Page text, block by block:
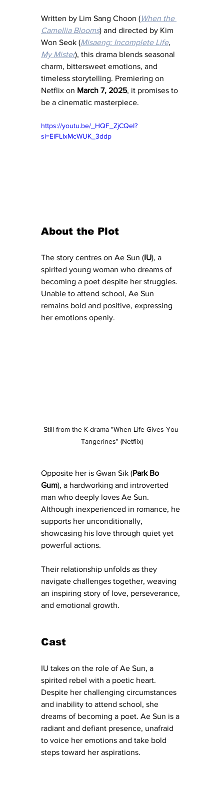
Written by Lim Sang Choon (When the
Camellia Blooms) and directed by Kim
Won Seok (Misaeng: Incomplete Life,
My Mister), this drama blends seasonal
charm, bittersweet emotions, and
timeless storytelling. Premiering on
Netflix on March 7, 2025, it promises to
be a cinematic masterpiece.
https://youtu.be/_HQF_ZjCQeI?
si=EiFLIxMcWUK_3ddp
About the Plot
The story centres on Ae Sun (IU), a
spirited young woman who dreams of
becoming a poet despite her struggles.
Unable to attend school, Ae Sun
remains bold and positive, expressing
her emotions openly.
Still from the K-drama "When Life Gives You
Tangerines" (Netflix)
Opposite her is Gwan Sik (Park Bo
Gum), a hardworking and introverted
man who deeply loves Ae Sun.
Although inexperienced in romance, he
supports her unconditionally,
showcasing his love through quiet yet
powerful actions.
Their relationship unfolds as they
navigate challenges together, weaving
an inspiring story of love, perseverance,
and emotional growth.
Cast
IU takes on the role of Ae Sun, a
spirited rebel with a poetic heart.
Despite her challenging circumstances
and inability to attend school, she
dreams of becoming a poet. Ae Sun is a
radiant and defiant presence, unafraid
to voice her emotions and take bold
steps toward her aspirations.